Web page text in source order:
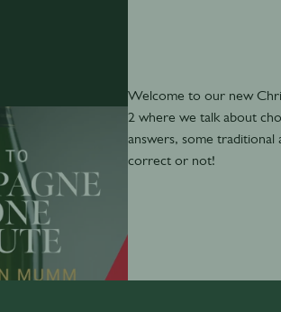
Welcome to our new
2 where we talk about
answers, some
correct or not!